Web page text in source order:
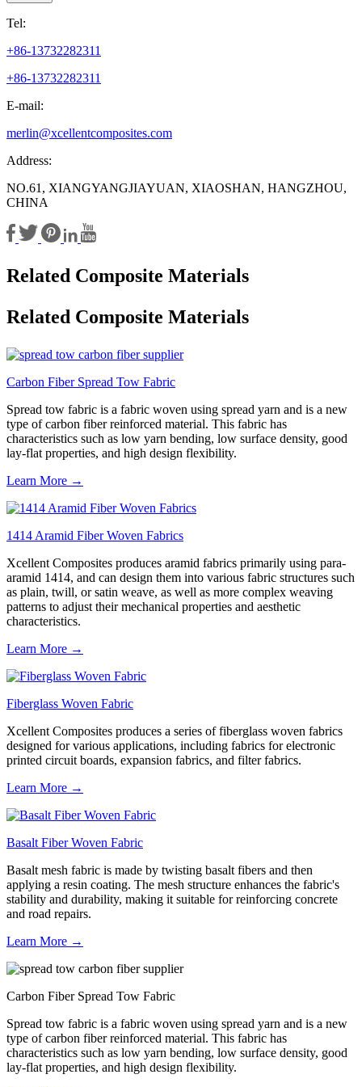
Tel:
+86-13732282311
+86-13732282311
E-mail:
merlin@xcellentcomposites.com
Address:
NO.61, XIANGYANGJIAYUAN, XIAOSHAN, HANGZHOU,
CHINA
Related Composite Materials
Related Composite Materials
Carbon Fiber Spread Tow Fabric
Spread tow fabric is a fabric woven using spread yarn and is a new
type of carbon fiber reinforced material. This fabric has
characteristics such as low yarn bending, low surface density, good
lay-flat properties, and high design flexibility.
Learn More →
1414 Aramid Fiber Woven Fabrics
Xcellent Composites produces aramid fabrics primarily using para-
aramid 1414, and can design them into various fabric structures such
as plain, twill, or satin weave, as well as more complex weaving
patterns to adjust their mechanical properties and aesthetic
characteristics.
Learn More →
Fiberglass Woven Fabric
Xcellent Composites produces a series of fiberglass woven fabrics
designed for various applications, including fabrics for electronic
printed circuit boards, expansion fabrics, and filter fabrics.
Learn More →
Basalt Fiber Woven Fabric
Basalt mesh fabric is made by twisting basalt fibers and then
applying a resin coating. The mesh structure enhances the fabric's
stability and durability, making it suitable for reinforcing concrete
and road repairs.
Learn More →
Carbon Fiber Spread Tow Fabric
Spread tow fabric is a fabric woven using spread yarn and is a new
type of carbon fiber reinforced material. This fabric has
characteristics such as low yarn bending, low surface density, good
lay-flat properties, and high design flexibility.